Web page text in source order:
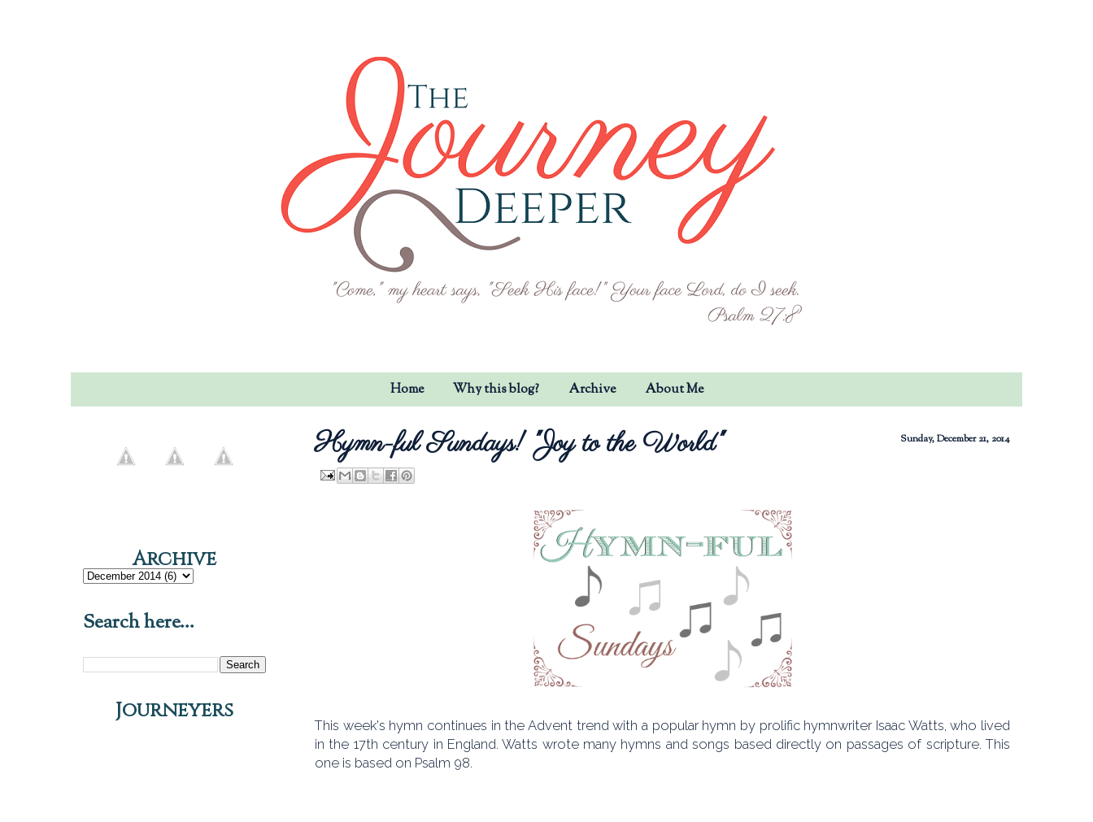
Home Why this blog? Archive About Me
Sunday, December 21, 2014
Hymn-ful Sundays! "Joy to the World"
This week's hymn continues in the Advent trend with a popular hymn by prolific hymnwriter Isaac Watts, who lived
in the 17th century in England. Watts wrote many hymns and songs based directly on passages of scripture. This
one is based on Psalm 98.
Archive
Search here...
Journeyers